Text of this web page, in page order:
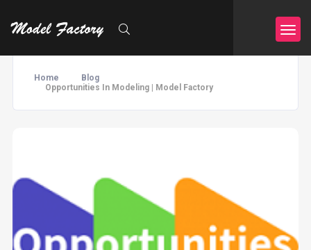
Home
Blog
Opportunities In Modeling | Model Factory